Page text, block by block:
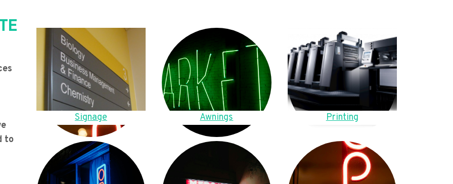
to
Signage Awnings Printing